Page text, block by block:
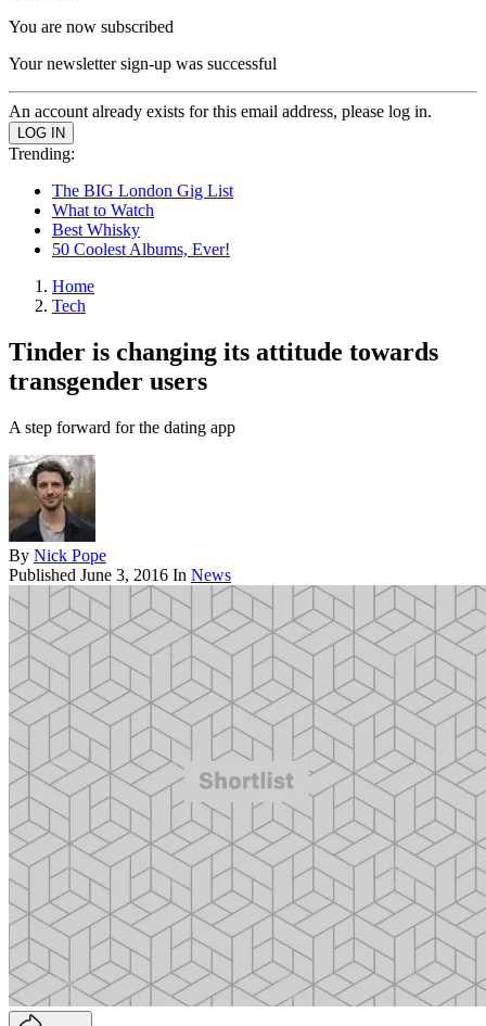
You are now subscribed
Your newsletter sign-up was successful
An account already exists for this email address, please log in.
Trending:
The BIG London Gig List
What to Watch
Best Whisky
50 Coolest Albums, Ever!
Home
Tech
Tinder is changing its attitude towards
transgender users
A step forward for the dating app
By Nick Pope
Published June 3, 2016 In News